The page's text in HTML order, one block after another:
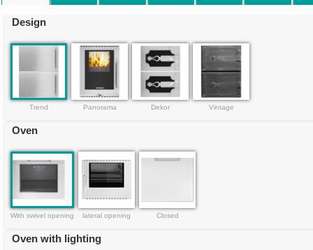
Design
Trend Panorama Dekor Vintage
Oven
With swivel opening lateral opening Closed
Oven with lighting